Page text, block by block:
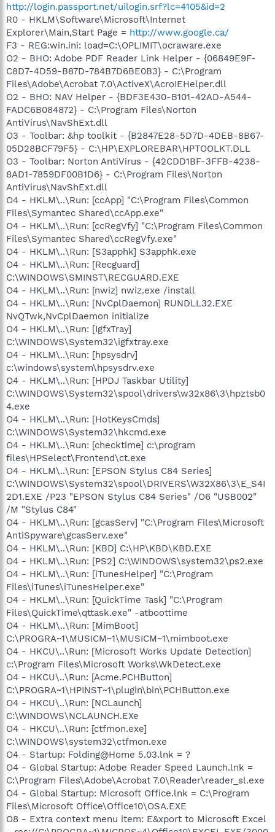
http://login.passport.net/uilogin.srf?lc=4105&id=2
R0 - HKLM\Software\Microsoft\Internet
Explorer\Main,Start Page = http://www.google.ca/
F3 - REG:win.ini: load=C:\OPLIMIT\ocraware.exe
O2 - BHO: Adobe PDF Reader Link Helper - {06849E9F-
C8D7-4D59-B87D-784B7D6BE0B3} - C:\Program
Files\Adobe\Acrobat 7.0\ActiveX\AcroIEHelper.dll
O2 - BHO: NAV Helper - {BDF3E430-B101-42AD-A544-
FADC6B084872} - C:\Program Files\Norton
AntiVirus\NavShExt.dll
O3 - Toolbar: &hp toolkit - {B2847E28-5D7D-4DEB-8B67-
05D28BCF79F5} - C:\HP\EXPLOREBAR\HPTOOLKT.DLL
O3 - Toolbar: Norton AntiVirus - {42CDD1BF-3FFB-4238-
8AD1-7859DF00B1D6} - C:\Program Files\Norton
AntiVirus\NavShExt.dll
O4 - HKLM\..\Run: [ccApp] "C:\Program Files\Common
Files\Symantec Shared\ccApp.exe"
O4 - HKLM\..\Run: [ccRegVfy] "C:\Program Files\Common
Files\Symantec Shared\ccRegVfy.exe"
O4 - HKLM\..\Run: [S3apphk] S3apphk.exe
O4 - HKLM\..\Run: [Recguard]
C:\WINDOWS\SMINST\RECGUARD.EXE
O4 - HKLM\..\Run: [nwiz] nwiz.exe /install
O4 - HKLM\..\Run: [NvCplDaemon] RUNDLL32.EXE
NvQTwk,NvCplDaemon initialize
O4 - HKLM\..\Run: [IgfxTray]
C:\WINDOWS\System32\igfxtray.exe
O4 - HKLM\..\Run: [hpsysdrv]
c:\windows\system\hpsysdrv.exe
O4 - HKLM\..\Run: [HPDJ Taskbar Utility]
C:\WINDOWS\System32\spool\drivers\w32x86\3\hpztsb0
4.exe
O4 - HKLM\..\Run: [HotKeysCmds]
C:\WINDOWS\System32\hkcmd.exe
O4 - HKLM\..\Run: [checktime] c:\program
files\HPSelect\Frontend\ct.exe
O4 - HKLM\..\Run: [EPSON Stylus C84 Series]
C:\WINDOWS\System32\spool\DRIVERS\W32X86\3\E_S4I
2D1.EXE /P23 "EPSON Stylus C84 Series" /O6 "USB002"
/M "Stylus C84"
O4 - HKLM\..\Run: [gcasServ] "C:\Program Files\Microsoft
AntiSpyware\gcasServ.exe"
O4 - HKLM\..\Run: [KBD] C:\HP\KBD\KBD.EXE
O4 - HKLM\..\Run: [PS2] C:\WINDOWS\system32\ps2.exe
O4 - HKLM\..\Run: [iTunesHelper] "C:\Program
Files\iTunes\iTunesHelper.exe"
O4 - HKLM\..\Run: [QuickTime Task] "C:\Program
Files\QuickTime\qttask.exe" -atboottime
O4 - HKLM\..\Run: [MimBoot]
C:\PROGRA~1\MUSICM~1\MUSICM~1\mimboot.exe
O4 - HKCU\..\Run: [Microsoft Works Update Detection]
c:\Program Files\Microsoft Works\WkDetect.exe
O4 - HKCU\..\Run: [Acme.PCHButton]
C:\PROGRA~1\HPINST~1\plugin\bin\PCHButton.exe
O4 - HKCU\..\Run: [NCLaunch]
C:\WINDOWS\NCLAUNCH.EXe
O4 - HKCU\..\Run: [ctfmon.exe]
C:\WINDOWS\system32\ctfmon.exe
O4 - Startup: Folding@Home 5.03.lnk = ?
O4 - Global Startup: Adobe Reader Speed Launch.lnk =
C:\Program Files\Adobe\Acrobat 7.0\Reader\reader_sl.exe
O4 - Global Startup: Microsoft Office.lnk = C:\Program
Files\Microsoft Office\Office10\OSA.EXE
O8 - Extra context menu item: E&xport to Microsoft Excel